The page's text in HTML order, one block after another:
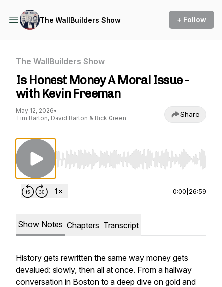
The WallBuilders Show + Follow
The WallBuilders Show
Is Honest Money A Moral Issue -
with Kevin Freeman
May 12, 2026•
Tim Barton, David Barton & Rick Green
Share
Use Left/Right to seek, Home/End to jump
0:00 26:59
Show Notes Chapters Transcript
History gets rewritten the same way money gets
devalued: slowly, then all at once. From a hallway
conversation in Boston to a deep dive on gold and